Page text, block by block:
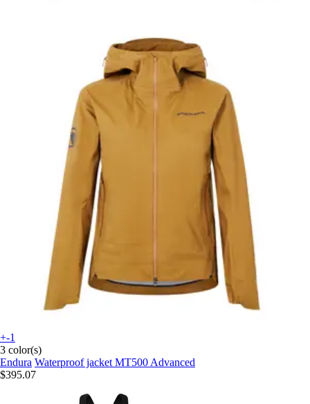
+-1
3 color(s)
Endura Waterproof jacket MT500 Advanced
$395.07